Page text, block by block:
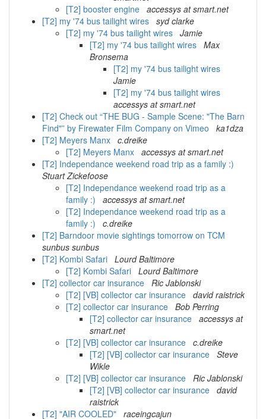
[T2] booster engine accessys at smart.net
[T2] my '74 bus tailight wires syd clarke
[T2] my '74 bus tailight wires Jamie
[T2] my '74 bus tailight wires Max
Bronsema
[T2] my '74 bus tailight wires
Jamie
[T2] my '74 bus tailight wires
accessys at smart.net
[T2] Check out “THE BUG - Sample Scene: "The Barn
Find"” by Firewater Film Company on Vimeo
ka1dza
[T2] Meyers Manx c.dreike
[T2] Meyers Manx accessys at smart.net
[T2] Independance weekend road trip as a family :)
Stuart Zickefoose
[T2] Independance weekend road trip as a
family :)
accessys at smart.net
[T2] Independance weekend road trip as a
family :)
c.dreike
[T2] Barndoor movie sightings tomorrow on TCM
sunbus sunbus
[T2] Kombi Safari Lourd Baltimore
[T2] Kombi Safari Lourd Baltimore
[T2] collector car insurance Ric Jablonski
[T2] [VB] collector car insurance david raistrick
[T2] collector car insurance Bob Perring
[T2] collector car insurance accessys at
smart.net
[T2] [VB] collector car insurance c.dreike
[T2] [VB] collector car insurance Steve
Wikle
[T2] [VB] collector car insurance Ric Jablonski
[T2] [VB] collector car insurance david
raistrick
[T2] "AIR COOLED" raceingcajun